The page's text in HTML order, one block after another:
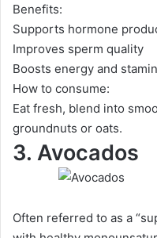
Benefits:
Supports hormone
Improves sperm quality
Boosts energy and
How to consume:
Eat fresh, blend into
groundnuts or oats.
3. Avocados
Often referred to as a